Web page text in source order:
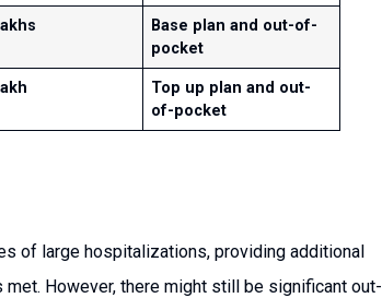
Base plan and out-of-
pocket
Top up plan and out-
of-pocket
of large hospitalizations, providing additional
However, there might still be significant out-